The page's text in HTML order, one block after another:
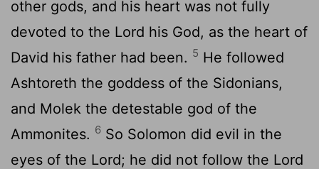
other gods, and his heart was not fully
devoted to the Lord his God, as the heart of
David his father had been. 5 He followed
Ashtoreth the goddess of the Sidonians,
and Molek the detestable god of the
Ammonites. 6 So Solomon did evil in the
eyes of the Lord; he did not follow the Lord